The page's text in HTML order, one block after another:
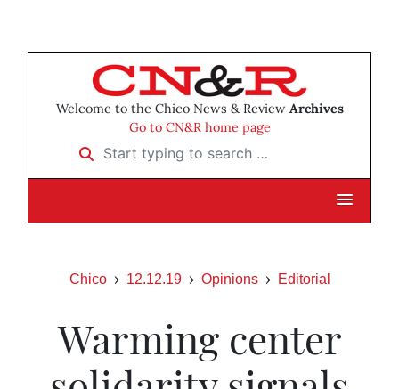
Welcome to the Chico News & Review Archives
Go to CN&R home page
Start typing to search …
Chico 12.12.19 Opinions Editorial
Warming center